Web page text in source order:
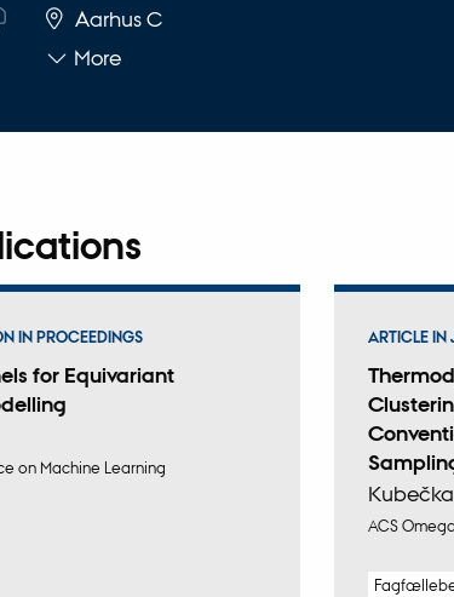
More
Aarhus C
for Equivariant
IN PROCEEDINGS
on Machine Learning
ARTICLE IN
ACS Omega